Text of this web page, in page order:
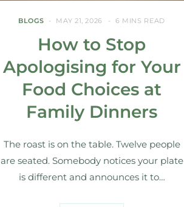
BLOGS MAY 21, 2026 6 MINS READ
How to Stop
Apologising for Your
Food Choices at
Family Dinners
The roast is on the table. Twelve people
are seated. Somebody notices your plate
is different and announces it to…